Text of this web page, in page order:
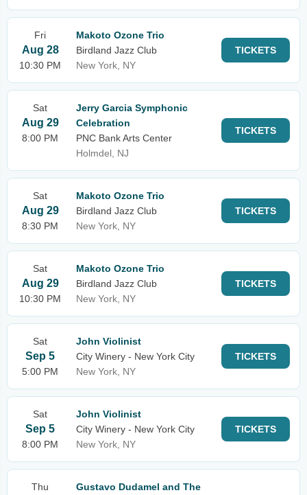
Fri
Aug 28
10:30 PM
Makoto Ozone Trio
Birdland Jazz Club
New York, NY
TICKETS
Sat
Aug 29
8:00 PM
Jerry Garcia Symphonic
Celebration
PNC Bank Arts Center
Holmdel, NJ
TICKETS
Sat
Aug 29
8:30 PM
Makoto Ozone Trio
Birdland Jazz Club
New York, NY
TICKETS
Sat
Aug 29
10:30 PM
Makoto Ozone Trio
Birdland Jazz Club
New York, NY
TICKETS
Sat
Sep 5
5:00 PM
John Violinist
City Winery - New York City
New York, NY
TICKETS
Sat
Sep 5
8:00 PM
John Violinist
City Winery - New York City
New York, NY
TICKETS
Thu
Gustavo Dudamel and The